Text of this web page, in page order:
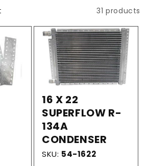
31 products
16 X 22
SUPERFLOW R-
134A
CONDENSER
SKU: 54-1622